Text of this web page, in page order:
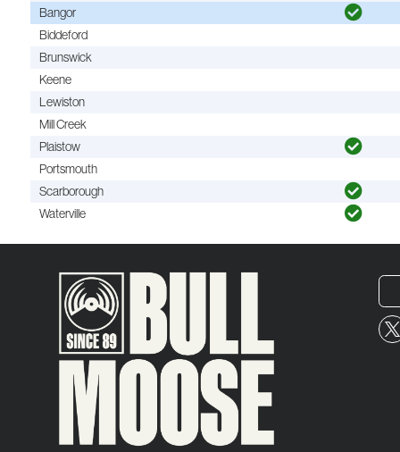
Bangor
Biddeford
Brunswick
Keene
Lewiston
Mill Creek
Plaistow
Portsmouth
Scarborough
Waterville